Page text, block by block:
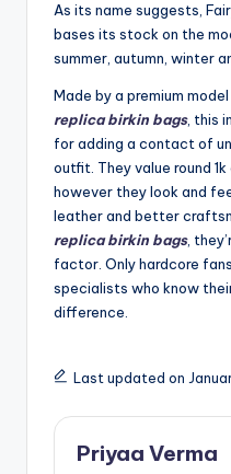
As its name suggests,
bases its stock on the
summer, autumn, winter
Made by a premium
replica birkin bags, this
for adding a contact of
outfit. They value round 1k
however they look and
leather and better
replica birkin bags,
factor. Only hardcore
specialists who know
difference.
Last updated on
Priyaa Verma